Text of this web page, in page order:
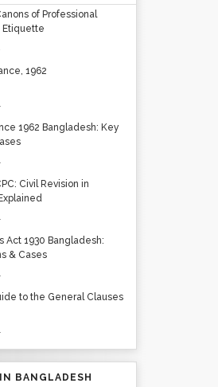
of Professional
Etiquette
1962
1962 Bangladesh: Key
Civil Revision in
Act 1930 Bangladesh:
& Cases
to the General Clauses
BANGLADESH